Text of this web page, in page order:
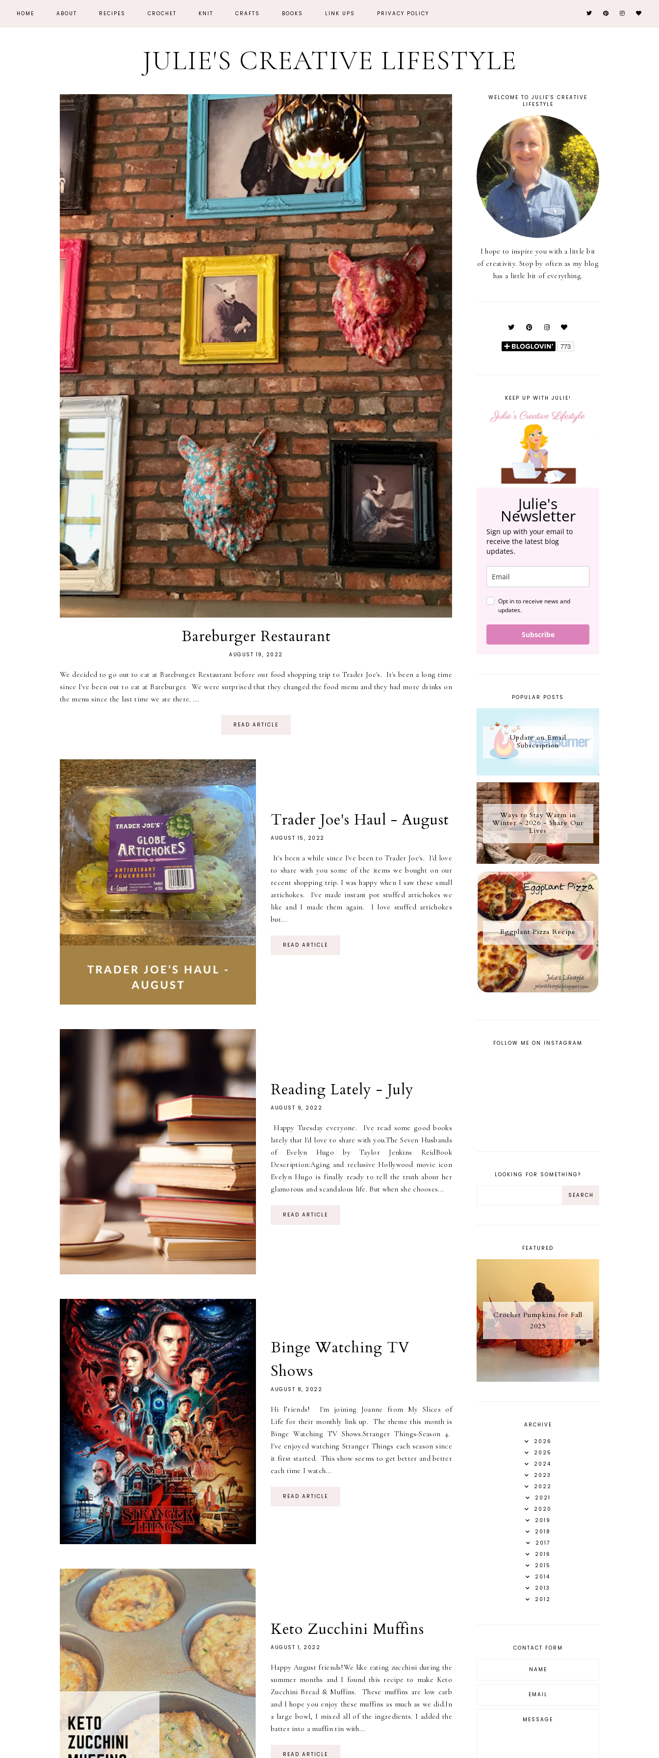
HOME ABOUT RECIPES CROCHET KNIT CRAFTS BOOKS LINK UPS PRIVACY POLICY
JULIE'S CREATIVE LIFESTYLE
Bareburger Restaurant
AUGUST 19, 2022
We decided to go out to eat at Bareburger Restaurant before our food shopping trip to Trader Joe's. It's been a long time
since I've been out to eat at Bareburger. We were surprised that they changed the food menu and they had more drinks on
the menu since the last time we ate there. ...
READ ARTICLE
Trader Joe's Haul - August
AUGUST 15, 2022
It's been a while since I've been to Trader Joe's. I'd love
to share with you some of the items we bought on our
recent shopping trip. I was happy when I saw these small
artichokes. I've made instant pot stuffed artichokes we
like and I made them again. I love stuffed artichokes
but...
READ ARTICLE
Reading Lately - July
AUGUST 9, 2022
Happy Tuesday everyone. I've read some good books
lately that I'd love to share with you.The Seven Husbands
of Evelyn Hugo by Taylor Jenkins ReidBook
Description:Aging and reclusive Hollywood movie icon
Evelyn Hugo is finally ready to tell the truth about her
glamorous and scandalous life. But when she chooses...
READ ARTICLE
Binge Watching TV
Shows
AUGUST 8, 2022
Hi Friends! I'm joining Joanne from My Slices of
Life for their monthly link up. The theme this month is
Binge Watching TV Shows.Stranger Things-Season 4.
I've enjoyed watching Stranger Things each season since
it first started. This show seems to get better and better
each time I watch...
READ ARTICLE
Keto Zucchini Muffins
AUGUST 1, 2022
Happy August friends!We like eating zucchini during the
summer months and I found this recipe to make Keto
Zucchini Bread & Muffins. These muffins are low carb
and I hope you enjoy these muffins as much as we did.In
a large bowl, I mixed all of the ingredients. I added the
batter into a muffin tin with...
READ ARTICLE
WELCOME TO JULIE'S CREATIVE
LIFESTYLE
I hope to inspire you with a little bit
of creativity. Stop by often as my blog
has a little bit of everything.
KEEP UP WITH JULIE!
Julie's
Newsletter
Sign up with your email to
receive the latest blog
updates.
Opt in to receive news and
updates.
Subscribe
POPULAR POSTS
Update on Email
Subscription
Ways to Stay Warm in
Winter - 2026 - Share Our
Lives
Eggplant Pizza Recipe
FOLLOW ME ON INSTAGRAM
LOOKING FOR SOMETHING?
FEATURED
Crochet Pumpkins for Fall
2025
ARCHIVE
2026
2025
2024
2023
2022
2021
2020
2019
2018
2017
2016
2015
2014
2013
2012
CONTACT FORM